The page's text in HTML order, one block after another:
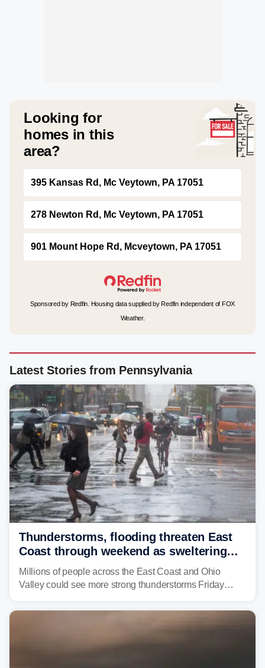
Looking for
homes in this
area?
395 Kansas Rd, Mc Veytown, PA 17051
278 Newton Rd, Mc Veytown, PA 17051
901 Mount Hope Rd, Mcveytown, PA 17051
Sponsored by Redfin. Housing data supplied by Redfin independent of FOX
Weather.
Latest Stories from Pennsylvania
Thunderstorms, flooding threaten East
Coast through weekend as sweltering
heat fuels summer storms
Millions of people across the East Coast and Ohio
Valley could see more strong thunderstorms Friday
risk of flash flooding after storms swamped parts of the